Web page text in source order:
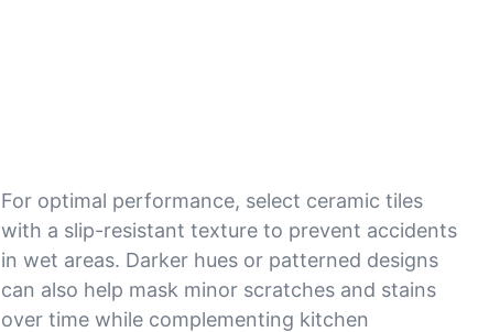
For optimal performance, select ceramic tiles
with a slip-resistant texture to prevent accidents
in wet areas. Darker hues or patterned designs
can also help mask minor scratches and stains
over time while complementing kitchen